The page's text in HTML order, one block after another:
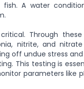
A water
Through
nitrite, and nitrate
off undue stress and
This testing is
parameters like